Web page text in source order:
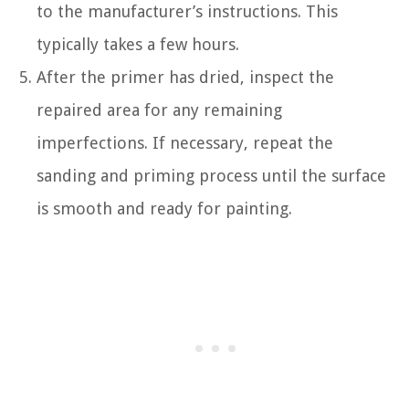
to the manufacturer’s instructions. This
typically takes a few hours.
After the primer has dried, inspect the
repaired area for any remaining
imperfections. If necessary, repeat the
sanding and priming process until the surface
is smooth and ready for painting.